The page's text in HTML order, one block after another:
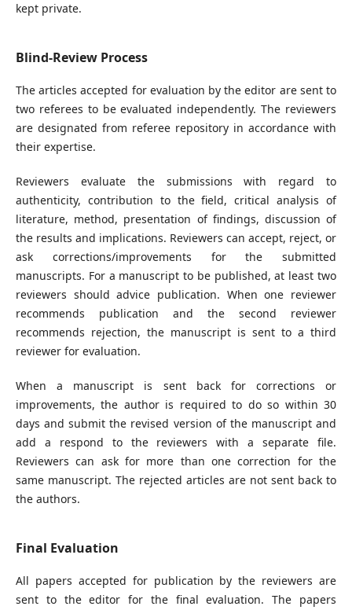
kept private.
Blind-Review Process
The articles accepted for evaluation by the editor are sent to
two referees to be evaluated independently. The reviewers
are designated from referee repository in accordance with
their expertise.
Reviewers evaluate the submissions with regard to
authenticity, contribution to the field, critical analysis of
literature, method, presentation of findings, discussion of
the results and implications. Reviewers can accept, reject, or
ask corrections/improvements for the submitted
manuscripts. For a manuscript to be published, at least two
reviewers should advice publication. When one reviewer
recommends publication and the second reviewer
recommends rejection, the manuscript is sent to a third
reviewer for evaluation.
When a manuscript is sent back for corrections or
improvements, the author is required to do so within 30
days and submit the revised version of the manuscript and
add a respond to the reviewers with a separate file.
Reviewers can ask for more than one correction for the
same manuscript. The rejected articles are not sent back to
the authors.
Final Evaluation
All papers accepted for publication by the reviewers are
sent to the editor for the final evaluation. The papers